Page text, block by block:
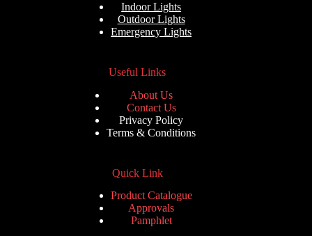
Indoor Lights
Outdoor Lights
Emergency Lights
Useful Links
About Us
Contact Us
Privacy Policy
Terms & Conditions
Quick Link
Product Catalogue
Approvals
Pamphlet